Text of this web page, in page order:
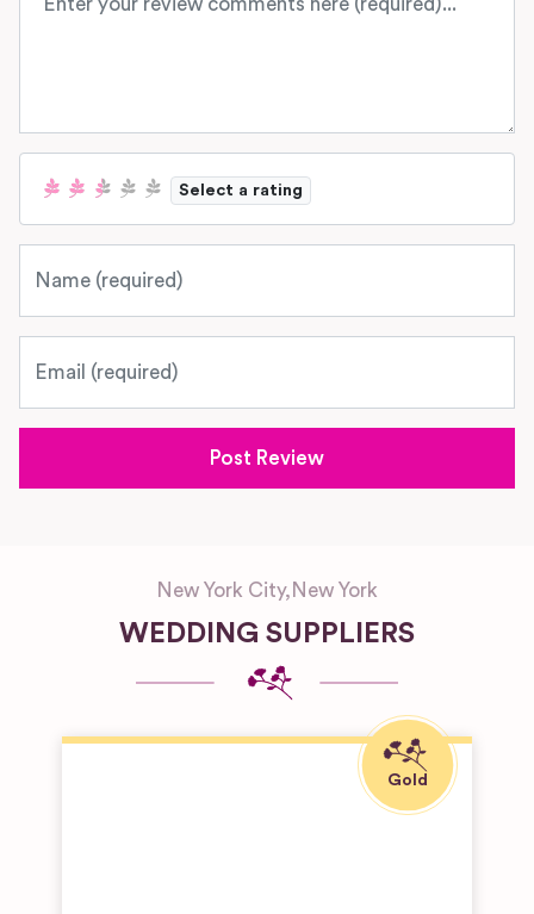
Select a rating
New York City, New York
WEDDING SUPPLIERS